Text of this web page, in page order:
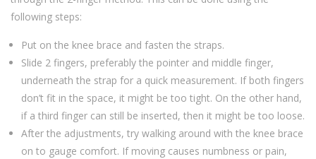
following steps:
Put on the knee brace and fasten the straps.
Slide 2 fingers, preferably the pointer and middle finger,
underneath the strap for a quick measurement. If both fingers
don’t fit in the space, it might be too tight. On the other hand,
if a third finger can still be inserted, then it might be too loose.
After the adjustments, try walking around with the knee brace
on to gauge comfort. If moving causes numbness or pain,